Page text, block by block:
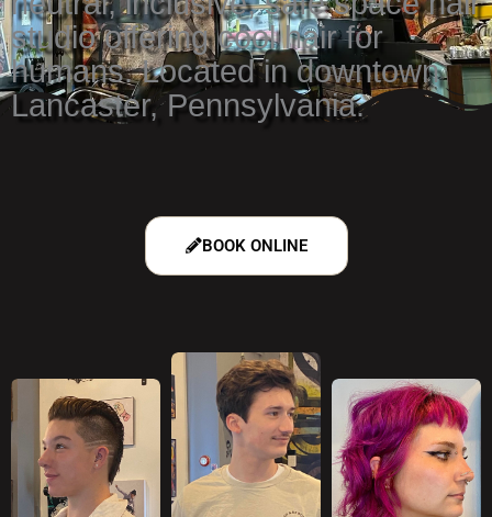
studio offering cool hair for
humans. Located in downtown
Lancaster, Pennsylvania.
BOOK ONLINE